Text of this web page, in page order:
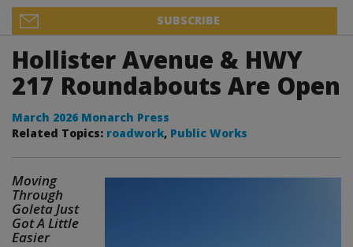
SUBSCRIBE
Hollister Avenue & HWY
217 Roundabouts Are Open
March 2026 Monarch Press
Related Topics: roadwork, Public Works
Moving
Through
Goleta Just
Got A Little
Easier